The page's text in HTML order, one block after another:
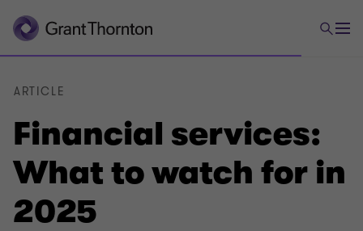
Financial services:
What to watch for in
2025
ARTICLE